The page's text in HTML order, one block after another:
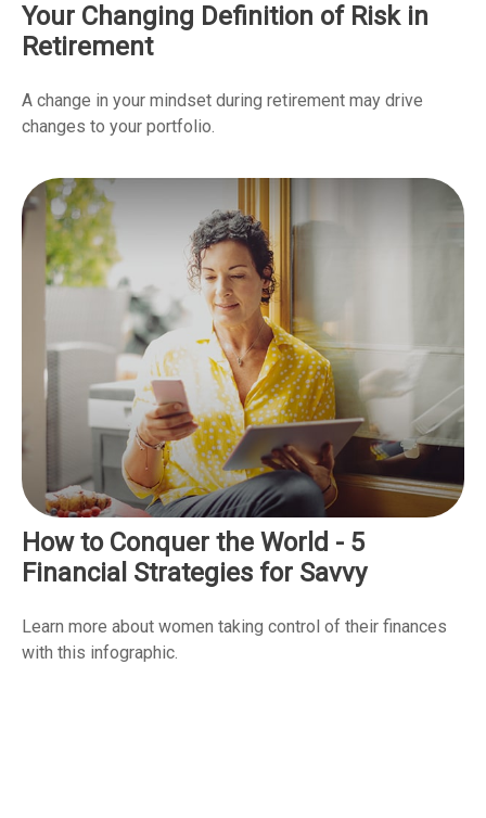
Your Changing Definition of Risk in
Retirement
A change in your mindset during retirement may drive
changes to your portfolio.
How to Conquer the World - 5
Financial Strategies for Savvy
Learn more about women taking control of their finances
with this infographic.